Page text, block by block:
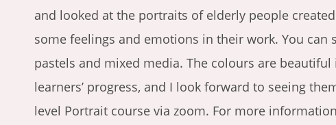
and looked at the portraits of elderly people
some feelings and emotions in their work. You can
pastels and mixed media. The colours are
learners’ progress, and I look forward to seeing
level Portrait course via zoom. For more